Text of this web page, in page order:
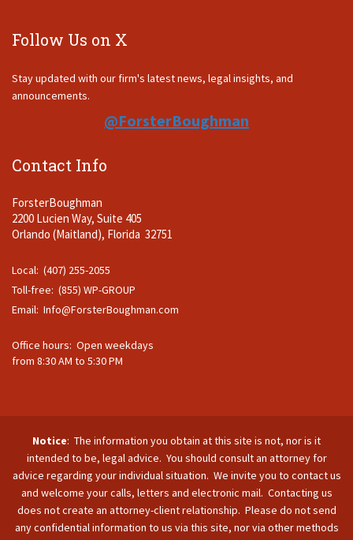
Follow Us on X
Stay updated with our firm's latest news, legal insights, and
announcements.
@ForsterBoughman
Contact Info
ForsterBoughman
2200 Lucien Way, Suite 405
Orlando (Maitland), Florida 32751
Local: (407) 255-2055
Toll-free: (855) WP-GROUP
Email: Info@ForsterBoughman.com
Office hours: Open weekdays
from 8:30 AM to 5:30 PM
Notice: The information you obtain at this site is not, nor is it
intended to be, legal advice. You should consult an attorney for
advice regarding your individual situation. We invite you to contact us
and welcome your calls, letters and electronic mail. Contacting us
does not create an attorney-client relationship. Please do not send
any confidential information to us via this site, nor via other methods